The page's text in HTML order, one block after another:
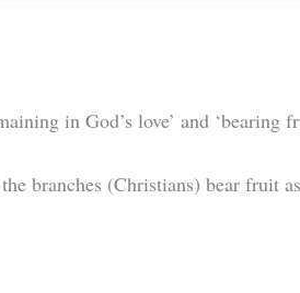
in God’s love’ and ‘bearing
branches (Christians) bear fruit